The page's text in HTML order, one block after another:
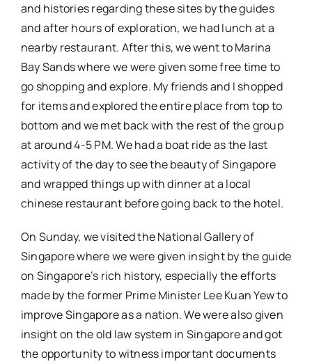
and histories regarding these sites by the guides
and after hours of exploration, we had lunch at a
nearby restaurant. After this, we went to Marina
Bay Sands where we were given some free time to
go shopping and explore. My friends and I shopped
for items and explored the entire place from top to
bottom and we met back with the rest of the group
at around 4-5 PM. We had a boat ride as the last
activity of the day to see the beauty of Singapore
and wrapped things up with dinner at a local
chinese restaurant before going back to the hotel.
On Sunday, we visited the National Gallery of
Singapore where we were given insight by the guide
on Singapore’s rich history, especially the efforts
made by the former Prime Minister Lee Kuan Yew to
improve Singapore as a nation. We were also given
insight on the old law system in Singapore and got
the opportunity to witness important documents